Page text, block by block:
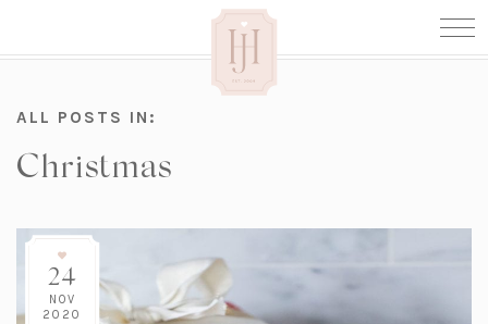
ALL POSTS IN:
Christmas
24
NOV
2020